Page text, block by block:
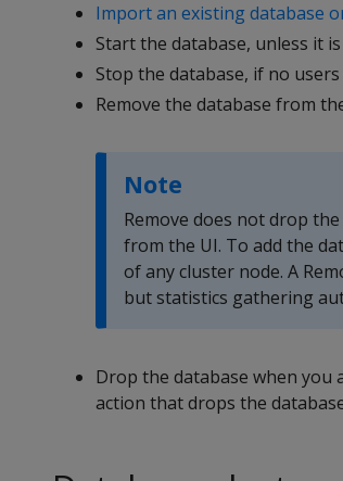
Import an existing database
Start the database, unless it
Stop the database, if no
Remove the database from
Note
Remove does not drop
from the UI. To add the
of any cluster node. A
but statistics gathering
Drop the database when you
action that drops the